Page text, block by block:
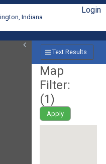
Indiana
Login
Text Results
Map
Filter:
(1)
Apply